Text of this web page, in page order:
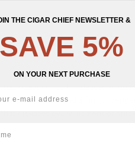
a cigar crafted to deliver an
espresso, and a hint of
elevates every moment of
THE CIGAR CHIEF NEWSLETTER &
SAVE 5%
ON YOUR NEXT PURCHASE